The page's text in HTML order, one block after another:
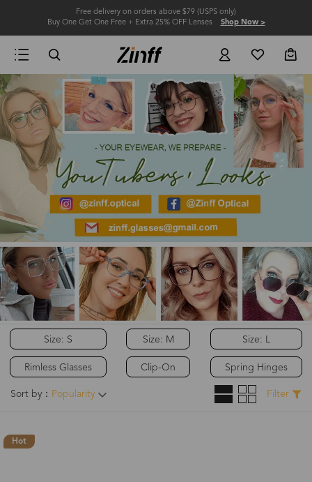
Free delivery on orders above $79 (USPS only)
Buy One Get One Free + Extra 25% OFF Lenses Shop Now >
Size: S
Rimless Glasses
Size: M
Clip-On
Size: L
Spring Hinges
Sort by： Popularity Filter
Hot